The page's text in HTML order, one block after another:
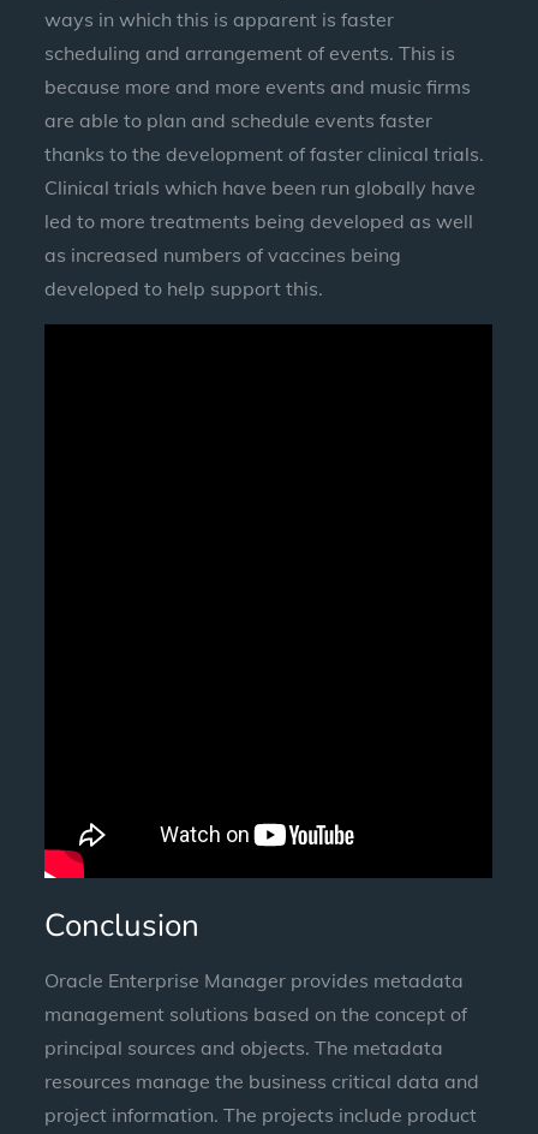
ways in which this is apparent is faster
scheduling and arrangement of events. This is
because more and more events and music firms
are able to plan and schedule events faster
thanks to the development of faster clinical trials.
Clinical trials which have been run globally have
led to more treatments being developed as well
as increased numbers of vaccines being
developed to help support this.
Conclusion
Oracle Enterprise Manager provides metadata
management solutions based on the concept of
principal sources and objects. The metadata
resources manage the business critical data and
project information. The projects include product